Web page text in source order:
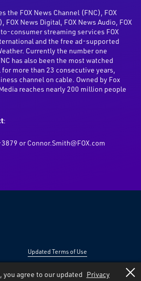
the FOX News Channel (FNC), FOX
News Digital, FOX News Audio, FOX
consumer streaming services FOX
and the free ad-supported
Currently the number one
has also been the most watched
more than 23 consecutive years,
channel on cable. Owned by Fox
reaches nearly 200 million people
:
or Connor.Smith@FOX.com
Updated Terms of Use
you agree to our updated Privacy